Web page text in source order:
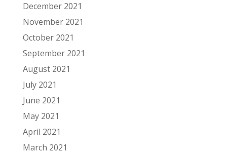
December 2021
November 2021
October 2021
September 2021
August 2021
July 2021
June 2021
May 2021
April 2021
March 2021